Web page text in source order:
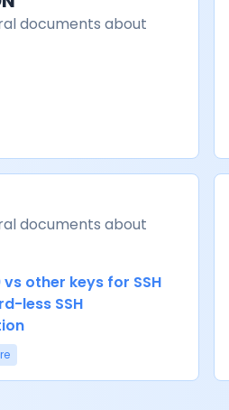
documents about
documents about
vs other keys for SSH
less SSH